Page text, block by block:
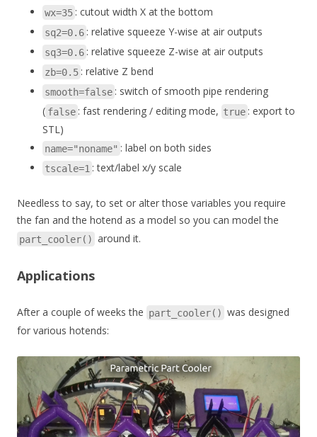
wx=35 : cutout width X at the bottom
sq2=0.6 : relative squeeze Y-wise at air outputs
sq3=0.6 : relative squeeze Z-wise at air outputs
zb=0.5 : relative Z bend
smooth=false : switch of smooth pipe rendering
( false : fast rendering / editing mode, true : export to
STL)
name="noname" : label on both sides
tscale=1 : text/label x/y scale
Needless to say, to set or alter those variables you require
the fan and the hotend as a model so you can model the
part_cooler() around it.
Applications
After a couple of weeks the part_cooler() was designed
for various hotends: